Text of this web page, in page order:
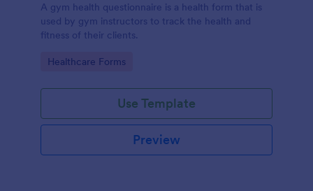
A gym health questionnaire is a health form that is
used by gym instructors to track the health and
fitness of their clients.
Go to Category:
Healthcare Forms
Use Template
Preview